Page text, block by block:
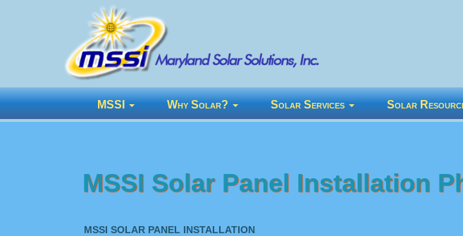
MSSI Why Solar? Solar Services Solar
MSSI Solar Panel Installation
MSSI SOLAR PANEL INSTALLATION